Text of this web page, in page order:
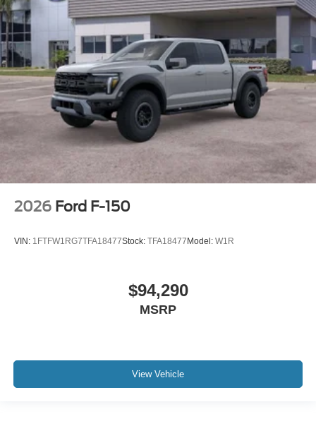
2026 Ford F-150
VIN: 1FTFW1RG7TFA18477Stock: TFA18477 Model: W1R
$94,290
MSRP
View Vehicle